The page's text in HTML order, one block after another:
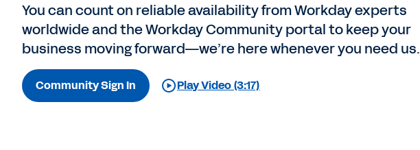
You can count on reliable availability from Workday experts
worldwide and the Workday Community portal to keep your
business moving forward—we’re here whenever you need us.
Community Sign In Play Video (3:17)